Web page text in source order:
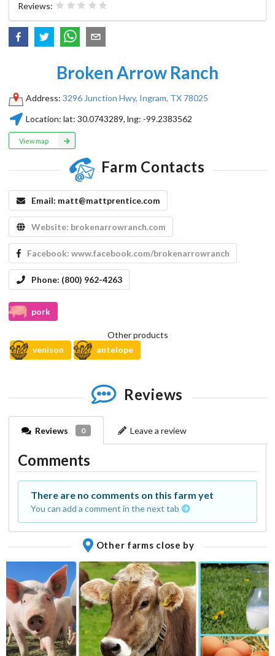
Reviews:
Broken Arrow Ranch
Address: 3296 Junction Hwy, Ingram, TX 78025
Location: lat:30.0743289, lng: -99.2383562
View map
Farm Contacts
Email: matt@mattprentice.com
Website: brokenarrowranch.com
Facebook: www.facebook.com/brokenarrowranch
Phone: (800) 962-4263
pork
Other products
venison
antelope
Reviews
Reviews 0 Leave a review
Comments
There are no comments on this farm yet
You can add a comment in the next tab
Other farms close by